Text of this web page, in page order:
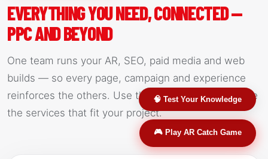
EVERYTHING YOU NEED, CONNECTED —
PPC AND BEYOND
One team runs your AR, SEO, paid media and web
builds — so every page, campaign and experience
reinforces the others. Use the links below to explore
the services that fit your project.
🎮 Play AR Catch Game
🧠 Test Your Knowledge